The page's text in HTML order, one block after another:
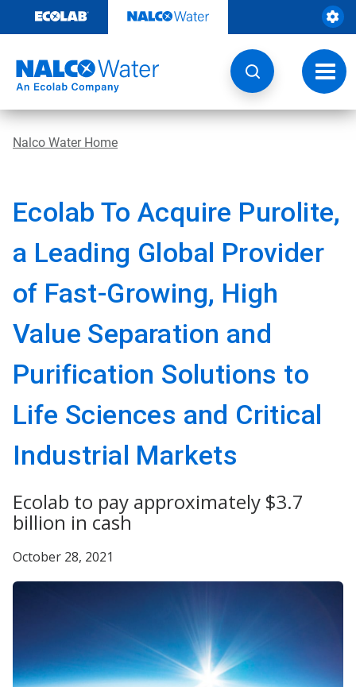
content
Nalco Water Home
Ecolab To Acquire Purolite,
a Leading Global Provider
of Fast-Growing, High
Value Separation and
Purification Solutions to
Life Sciences and Critical
Industrial Markets
Ecolab to pay approximately $3.7
billion in cash
October 28, 2021